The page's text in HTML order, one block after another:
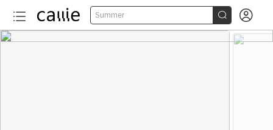
Summer  